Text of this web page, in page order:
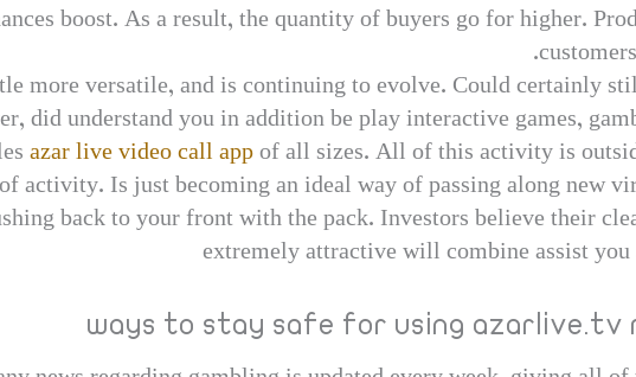
boost. As a result, the quantity of buyers go for higher.
more versatile, and is continuing to evolve. Could certainly
did understand you in addition be play interactive games,
azar live video call appof all sizes. All of this activity is
activity. Is just becoming an ideal way of passing along new
back to your front with the pack. Investors believe their
extremely attractive will combine assist you
ways to stay safe for using azarlive.tv